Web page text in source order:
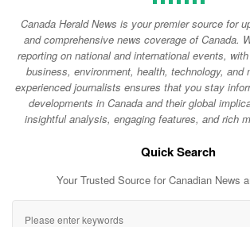
Canada Herald News is your premier source for
and comprehensive news coverage of Canada.
reporting on national and international events,
business, environment, health, technology, and
experienced journalists ensures that you stay
developments in Canada and their global
insightful analysis, engaging features, and rich
Quick Search
Your Trusted Source for Canadian News